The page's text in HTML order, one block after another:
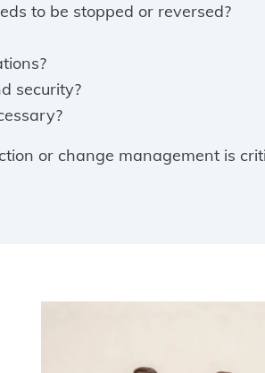
to be stopped or reversed?
security?
or change management is